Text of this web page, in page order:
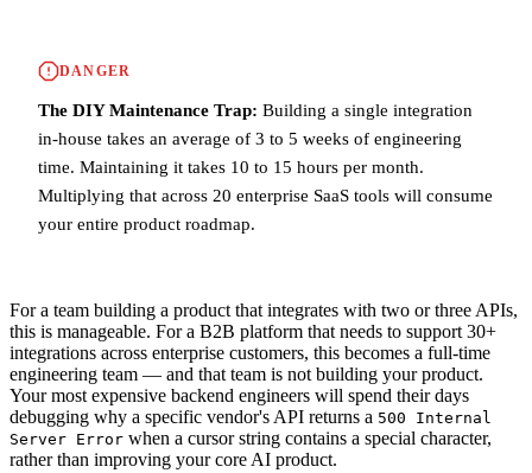
DANGER
The DIY Maintenance Trap: Building a single integration
in-house takes an average of 3 to 5 weeks of engineering
time. Maintaining it takes 10 to 15 hours per month.
Multiplying that across 20 enterprise SaaS tools will consume
your entire product roadmap.
For a team building a product that integrates with two or three APIs,
this is manageable. For a B2B platform that needs to support 30+
integrations across enterprise customers, this becomes a full-time
engineering team — and that team is not building your product.
Your most expensive backend engineers will spend their days
debugging why a specific vendor's API returns a 500 Internal
Server Error when a cursor string contains a special character,
rather than improving your core AI product.